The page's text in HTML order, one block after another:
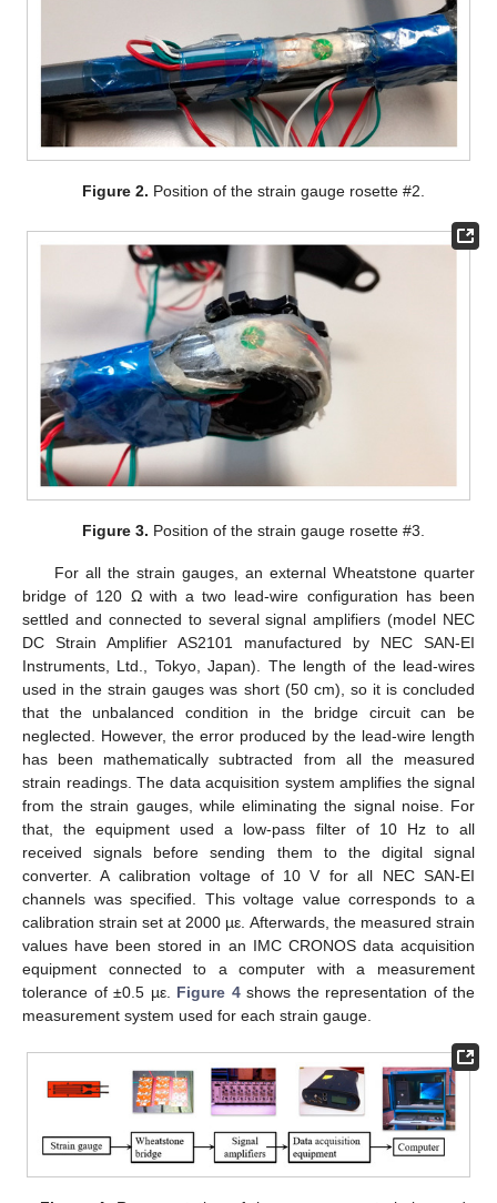
Figure 2. Position of the strain gauge rosette #2.
Figure 3. Position of the strain gauge rosette #3.
For all the strain gauges, an external Wheatstone quarter
bridge of 120 Ω with a two lead-wire configuration has been
settled and connected to several signal amplifiers (model NEC
DC Strain Amplifier AS2101 manufactured by NEC SAN-EI
Instruments, Ltd., Tokyo, Japan). The length of the lead-wires
used in the strain gauges was short (50 cm), so it is concluded
that the unbalanced condition in the bridge circuit can be
neglected. However, the error produced by the lead-wire length
has been mathematically subtracted from all the measured
strain readings. The data acquisition system amplifies the signal
from the strain gauges, while eliminating the signal noise. For
that, the equipment used a low-pass filter of 10 Hz to all
received signals before sending them to the digital signal
converter. A calibration voltage of 10 V for all NEC SAN-EI
channels was specified. This voltage value corresponds to a
calibration strain set at 2000 µε. Afterwards, the measured strain
values have been stored in an IMC CRONOS data acquisition
equipment connected to a computer with a measurement
tolerance of ±0.5 µε. Figure 4shows the representation of the
measurement system used for each strain gauge.